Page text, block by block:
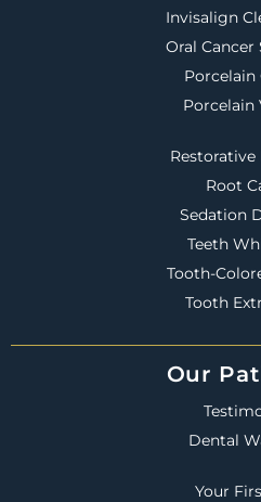
Invisalign
Oral Cancer
Porcelain
Porcelain
Root
Sedation
Teeth
Tooth-
Tooth
Our
Dental
Your